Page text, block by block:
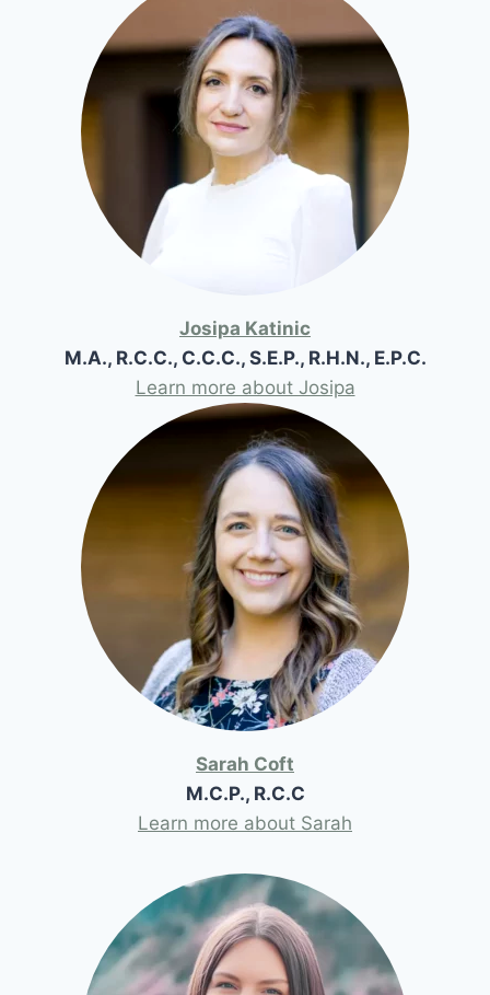
Josipa Katinic
M.A., R.C.C., C.C.C., S.E.P., R.H.N., E.P.C.
Learn more about Josipa
Sarah Coft
M.C.P., R.C.C
Learn more about Sarah